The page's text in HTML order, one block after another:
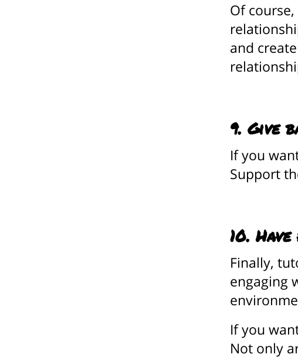
Of
and
9. Give
If you
Support
10.
Finally,
engaging
If you
Not only